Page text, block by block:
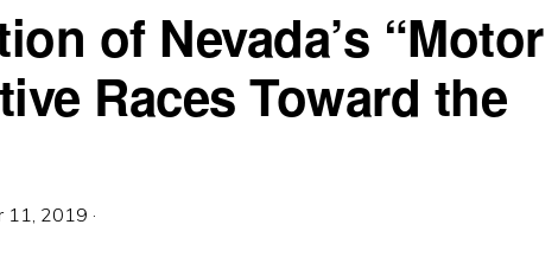
of Nevada’s “Motor
Races Toward the
11, 2019 ·